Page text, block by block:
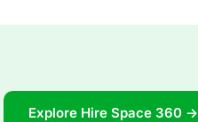
Explore Hire Space 360 →